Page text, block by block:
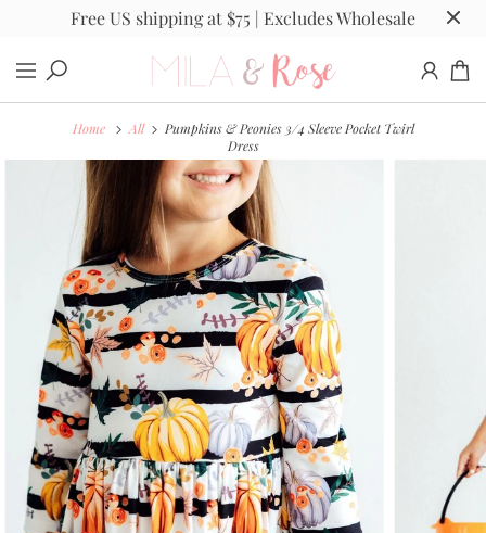
Free US shipping at $75 | Excludes Wholesale
Home All
Pumpkins & Peonies 3/4 Sleeve Pocket Twirl
Dress